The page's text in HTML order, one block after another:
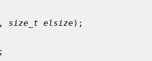
, size_t elsize );